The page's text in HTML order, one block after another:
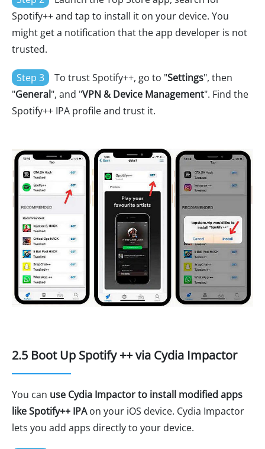
Spotify++ and tap to install it on your device. You
might get a notification that the app developer is not
trusted.
Step 3 To trust Spotify++, go to "Settings", then
"General", and "VPN & Device Management". Find the
Spotify++ IPA profile and trust it.
2.5 Boot Up Spotify ++ via Cydia Impactor
You can use Cydia Impactor to install modified apps
like Spotify++ IPAon your iOS device. Cydia Impactor
lets you add apps directly to your device.